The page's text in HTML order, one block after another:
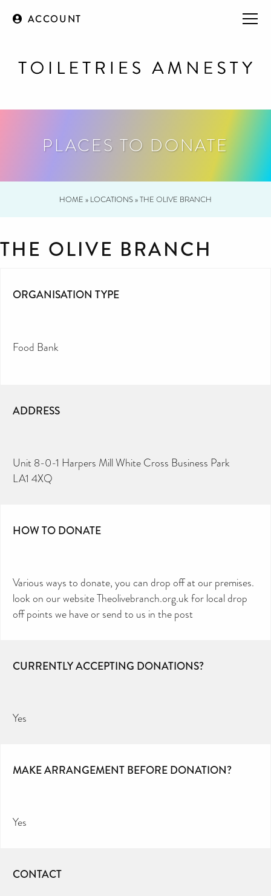
ACCOUNT
PLACES TO DONATE
HOME » LOCATIONS»THE OLIVE BRANCH
THE OLIVE BRANCH
ORGANISATION TYPE
Food Bank
ADDRESS
Unit 8-0-1 Harpers Mill White Cross Business Park
LA1 4XQ
HOW TO DONATE
Various ways to donate, you can drop off at our premises.
look on our website Theolivebranch.org.uk for local drop
off points we have or send to us in the post
CURRENTLY ACCEPTING DONATIONS?
Yes
MAKE ARRANGEMENT BEFORE DONATION?
Yes
CONTACT